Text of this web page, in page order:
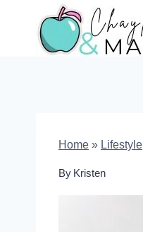
content
Home » Lifestyle
By Kristen